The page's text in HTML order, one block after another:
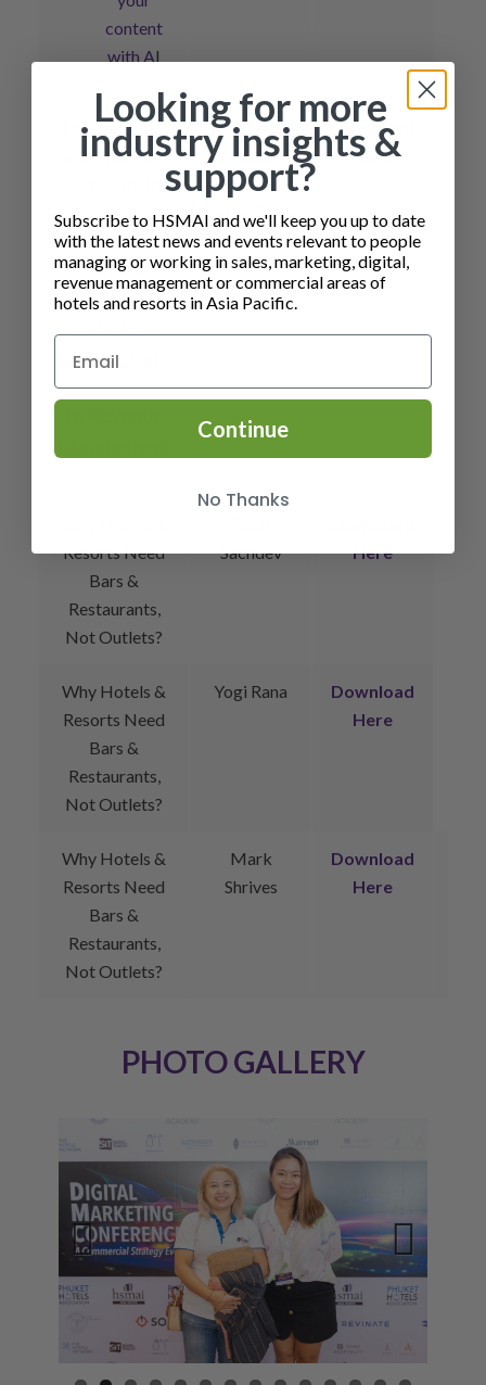
content
with AI
Time to Utilize
and Monetize
Checkout the
HSMAI
Whitepaper
onLinking
Sustainability
A/P Michael
Alexander
Kruesi & A/P
Detlev Remy
Download
Here
Resorts Need
Bars &
Restaurants,
Not Outlets?
Sachdev
Here
Why Hotels &
Resorts Need
Bars &
Restaurants,
Not Outlets?
Yogi Rana
Download
Here
Why Hotels &
Resorts Need
Bars &
Restaurants,
Not Outlets?
Mark
Shrives
Download
Here
PHOTO GALLERY
Previ
ous
Next
Looking for more
industry insights &
support?
Subscribe to HSMAI and we'll keep you up to date
with the latest news and events relevant to people
managing or working in sales, marketing, digital,
revenue management or commercial areas of
hotels and resorts in Asia Pacific.
Continue
No Thanks